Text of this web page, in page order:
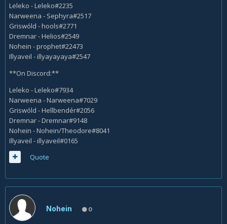
Leleko - Leleko#2235
Narweena - Sephyra#2517
Griswóld - hools#2771
Dremnar - Helios#2549
Nohein - prophet#22473
Illyaveil - illyayayaya#2547
**On Discord:**
Leleko - Leleko#7934
Narweena - Narweena#7029
Griswóld - Hellbendér#2056
Dremnar - Dremnar#9148
Nohein - Nohein/Theodore#8041
Illyaveil - illyaveil#0165
Quote
Nohein 0